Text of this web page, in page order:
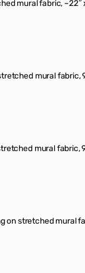
mural fabric, ~22″
mural fabric,
mural fabric,
on stretched mural